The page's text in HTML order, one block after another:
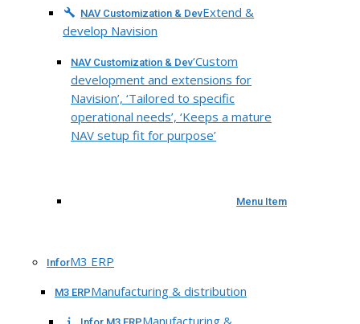
NAV Customization & DevExtend &
develop Navision
NAV Customization & Dev‘Custom
development and extensions for
Navision’, ‘Tailored to specific
operational needs’, ‘Keeps a mature
NAV setup fit for purpose’
Menu Item
InforM3 ERP
M3 ERPManufacturing & distribution